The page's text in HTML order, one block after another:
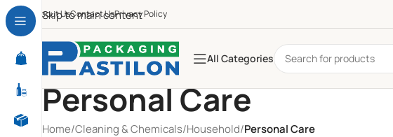
Skip to main content
About UsContact UsPrivacy Policy
All Categories
Personal Care
Home/Cleaning & Chemicals/Household/Personal Care